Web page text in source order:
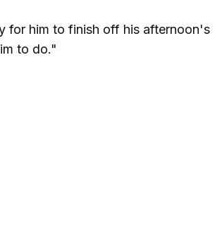
for him to finish off his afternoon's
to do."